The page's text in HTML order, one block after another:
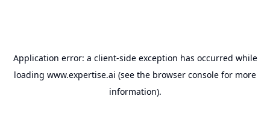
Application error: a client-side exception has occurred while
loading www.expertise.ai (see the browser console for more
information).